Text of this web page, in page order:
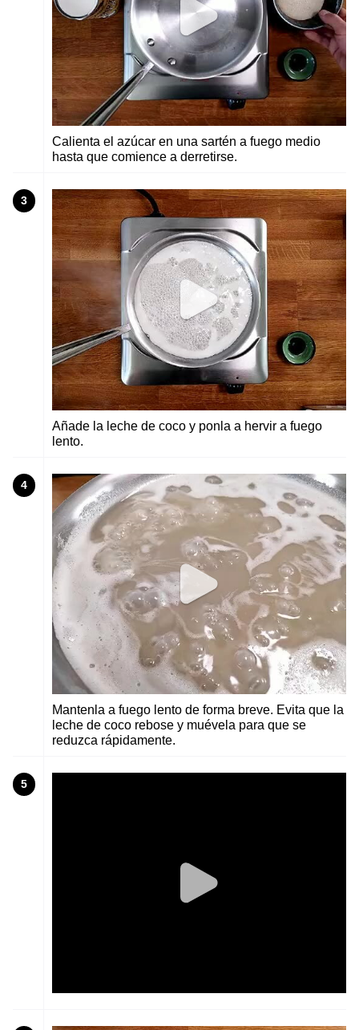
Calienta el azúcar en una sartén a fuego medio
hasta que comience a derretirse.
3
Añade la leche de coco y ponla a hervir a fuego
lento.
4
Mantenla a fuego lento de forma breve. Evita que la
leche de coco rebose y muévela para que se
reduzca rápidamente.
5